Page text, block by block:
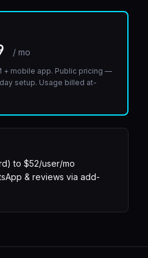
/ mo
+ mobile app. Public pricing —
setup. Usage billed at-
to $52/user/mo
& reviews via add-